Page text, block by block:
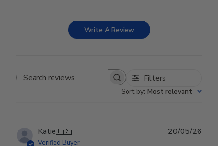
Write A Review
Search reviews Filters
Sort by: Most relevant
Katie🇺🇸
Verified Buyer
20/05/26